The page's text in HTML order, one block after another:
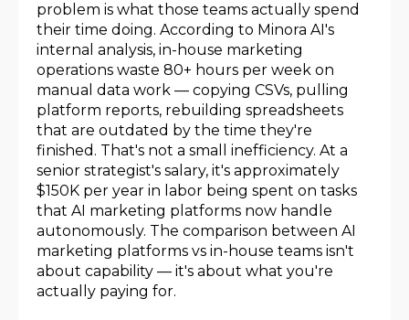
problem is what those teams actually spend
their time doing. According to Minora AI's
internal analysis, in-house marketing
operations waste 80+ hours per week on
manual data work — copying CSVs, pulling
platform reports, rebuilding spreadsheets
that are outdated by the time they're
finished. That's not a small inefficiency. At a
senior strategist's salary, it's approximately
$150K per year in labor being spent on tasks
that AI marketing platforms now handle
autonomously. The comparison between AI
marketing platforms vs in-house teams isn't
about capability — it's about what you're
actually paying for.